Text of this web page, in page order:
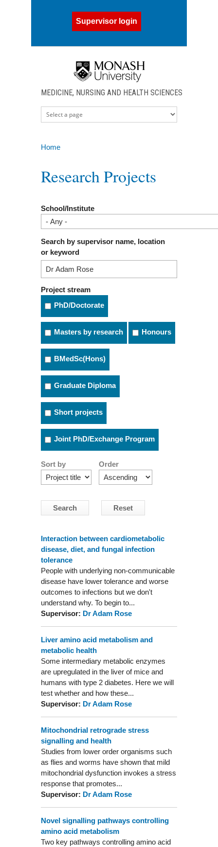
Supervisor login
MEDICINE, NURSING AND HEALTH SCIENCES
Home
Research Projects
School/Institute
Search by supervisor name, location
or keyword
Project stream
PhD/Doctorate
Masters by research Honours
BMedSc(Hons)
Graduate Diploma
Short projects
Joint PhD/Exchange Program
Sort by Order
Interaction between cardiometabolic
disease, diet, and fungal infection
tolerance
People with underlying non-communicable
disease have lower tolerance and worse
outcomes to infections but we don't
understand why. To begin to...
Supervisor: Dr Adam Rose
Liver amino acid metabolism and
metabolic health
Some intermediary metabolic enzymes
are upregulated in the liver of mice and
humans with type 2 diabetes. Here we will
test whether and how these...
Supervisor: Dr Adam Rose
Mitochondrial retrograde stress
signalling and health
Studies from lower order organisms such
as flies and worms have shown that mild
mitochondrial dysfunction invokes a stress
response that promotes...
Supervisor: Dr Adam Rose
Novel signalling pathways controlling
amino acid metabolism
Two key pathways controlling amino acid